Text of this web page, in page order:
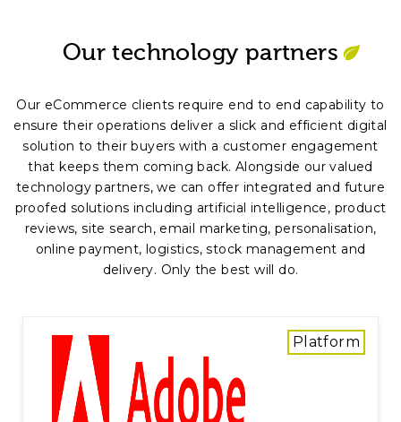
Our technology partners
Our eCommerce clients require end to end capability to
ensure their operations deliver a slick and efficient digital
solution to their buyers with a customer engagement
that keeps them coming back. Alongside our valued
technology partners, we can offer integrated and future
proofed solutions including artificial intelligence, product
reviews, site search, email marketing, personalisation,
online payment, logistics, stock management and
delivery. Only the best will do.
Platform